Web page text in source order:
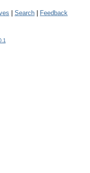
Search
Feedback